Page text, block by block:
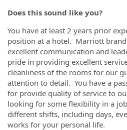
Does this sound like you?
You have at least 2 years prior
position at a hotel. Marriott
excellent communication and
pride in providing excellent
cleanliness of the rooms for our
attention to detail. You have a
for provide quality of service to
looking for some flexibility in a
different shifts, including days,
works for your personal life.